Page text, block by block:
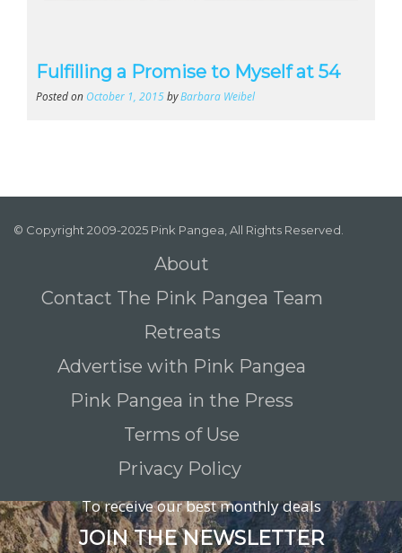
Fulfilling a Promise to Myself at 54
Posted on October 1, 2015byBarbara Weibel
© Copyright 2009-2025 Pink Pangea, All Rights Reserved.
About
Contact The Pink Pangea Team
Retreats
Advertise with Pink Pangea
Pink Pangea in the Press
Terms of Use
Privacy Policy
To receive our best monthly deals
JOIN THE NEWSLETTER